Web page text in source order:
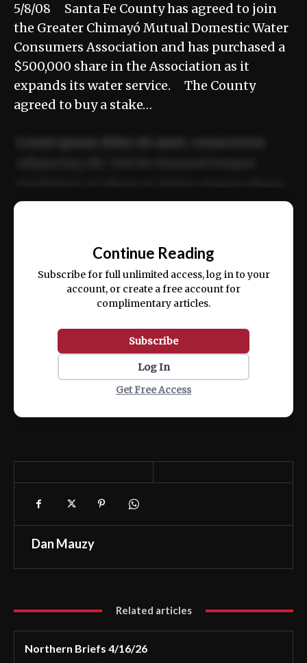
5/8/08 Santa Fe County has agreed to join
the Greater Chimayó Mutual Domestic Water
Consumers Association and has purchased a
$500,000 share in the Association as it
expands its water service. The County
agreed to buy a stake…
ex ea commodo consequat.
Continue Reading
Subscribe for full unlimited access, log in to your
account, or create a free account for
complimentary articles.
Subscribe
Log In
Get Free Access
Dan Mauzy
Related articles
Northern Briefs 4/16/26